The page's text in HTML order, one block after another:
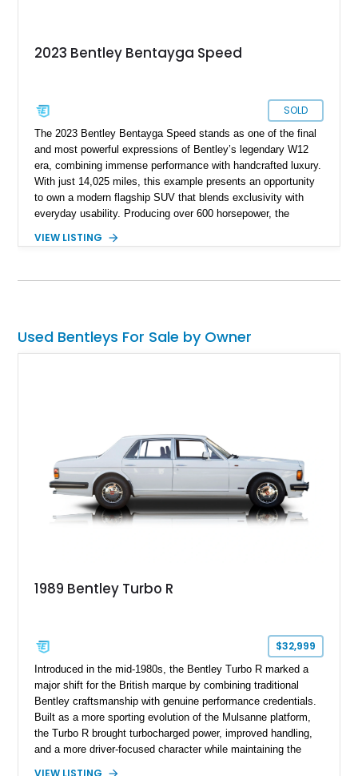
2023 Bentley Bentayga Speed
SOLD
The 2023 Bentley Bentayga Speed stands as one of the final
and most powerful expressions of Bentley’s legendary W12
era, combining immense performance with handcrafted luxury.
With just 14,025 miles, this example presents an opportunity
to own a modern flagship SUV that blends exclusivity with
everyday usability. Producing over 600 horsepower, the
maintaining the refinement expected from the Bentley name.
and equipped with desirable options like the Touring
VIEW LISTING
Used Bentleys For Sale by Owner
1989 Bentley Turbo R
$32,999
Introduced in the mid-1980s, the Bentley Turbo R marked a
major shift for the British marque by combining traditional
Bentley craftsmanship with genuine performance credentials.
Built as a more sporting evolution of the Mulsanne platform,
the Turbo R brought turbocharged power, improved handling,
and a more driver-focused character while maintaining the